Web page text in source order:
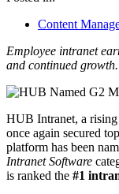
Content
Employee intranet
and continued growth.
HUB Intranet, a rising
once again secured
platform has been
Intranet Software
is ranked the #1